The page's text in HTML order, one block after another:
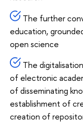
The further
education,
open science
The
of electronic
of disseminating
establishment of
creation of